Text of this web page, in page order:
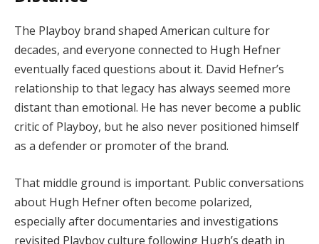
The Playboy brand shaped American culture for
decades, and everyone connected to Hugh Hefner
eventually faced questions about it. David Hefner’s
relationship to that legacy has always seemed more
distant than emotional. He has never become a public
critic of Playboy, but he also never positioned himself
as a defender or promoter of the brand.
That middle ground is important. Public conversations
about Hugh Hefner often become polarized,
especially after documentaries and investigations
revisited Playboy culture following Hugh’s death in